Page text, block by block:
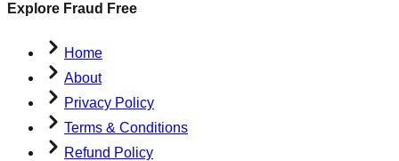
Explore Fraud Free
Home
About
Privacy Policy
Terms & Conditions
Refund Policy